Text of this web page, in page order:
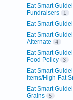
Eat Smart
Fundraisers
1
Eat Smart
Eat Smart
Alternate
4
Eat Smart
Food Policy
3
Eat Smart
Items/High-Fat
Eat Smart
Grains
5